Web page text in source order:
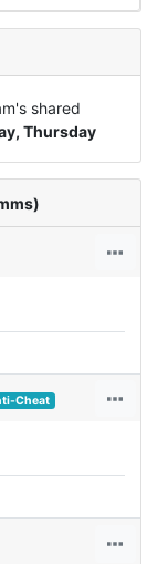
shared
Thursday
Cheat